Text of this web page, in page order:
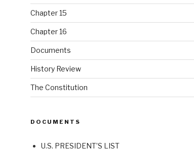
Chapter 15
Chapter 16
Documents
History Review
The Constitution
DOCUMENTS
U.S. PRESIDENT’S LIST